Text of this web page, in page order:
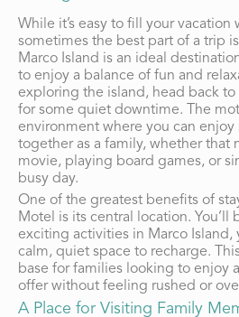
While it’s easy to fill your
sometimes the best part of a trip
Marco Island is an ideal
to enjoy a balance of fun and
exploring the island, head back to
for some quiet downtime. The
environment where you can
together as a family, whether that
movie, playing board games, or
busy day.
One of the greatest benefits of
Motel is its central location. You’ll
exciting activities in Marco Island,
calm, quiet space to recharge.
base for families looking to enjoy
offer without feeling rushed or
A Place for Visiting Family